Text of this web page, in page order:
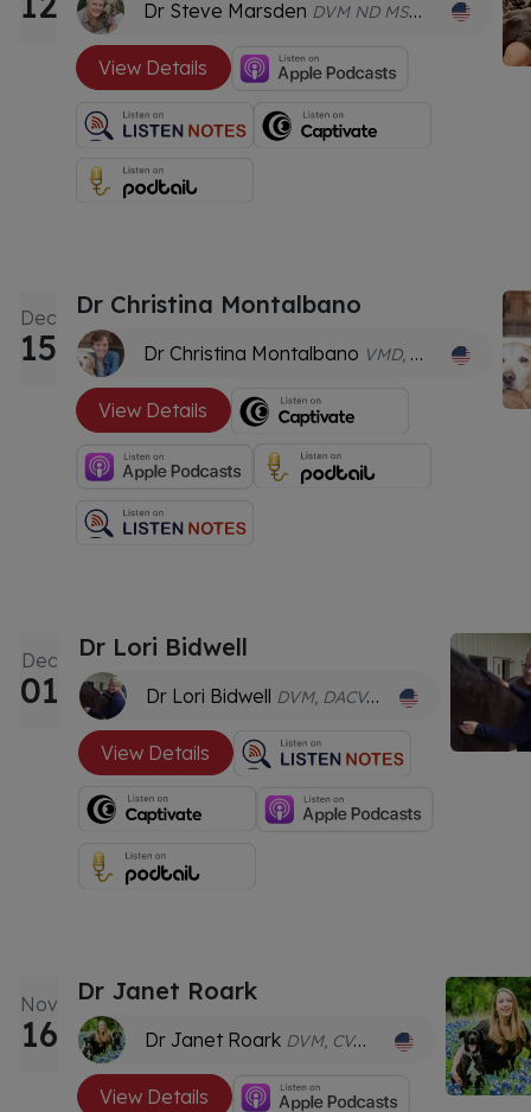
Dr Steve Marsden DVM ND MSOM FACVBM GDVA GDVCHM Dipl.AC Dipl.CH AHGDr
View Details
Dec
15
Dr Christina Montalbano
Dr Christina Montalbano VMD, DACVSMR (Canine), CCRP, CVA, CVMMP, CSCC
View Details
Dec
01
Dr Lori Bidwell
Dr Lori Bidwell DVM, DACVAA, CVA
View Details
Nov
16
Dr Janet Roark
Dr Janet Roark DVM, CVA, cAVCA
View Details